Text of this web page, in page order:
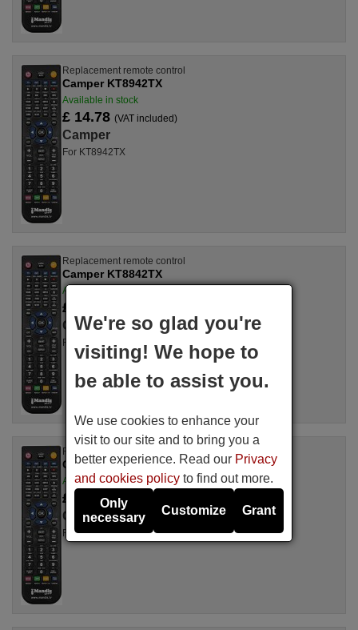
Replacement remote control
Camper KT8942TX
Available in stock
£ 14.78 (VAT included)
Camper
For KT8942TX
Replacement remote control
Camper KT8842TX
Available in stock
£ 14.78
Camper
For KT 8842 TX
Replacement remote control
Camper CT4020TX
Available in stock
£ 14.78(VAT included)
Camper
For CT 4020 TX
We're so glad you're
visiting! We hope to
be able to assist you.
We use cookies to enhance your
visit to our site and to bring you a
better experience. Read our Privacy
and cookies policy to find out more.
Only
necessary
Customize Grant